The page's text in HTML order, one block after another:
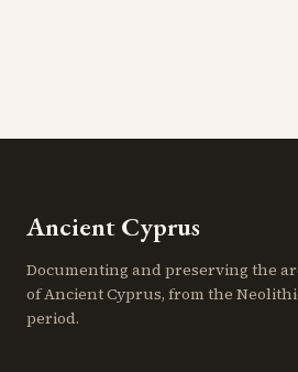
Ancient Cyprus
Documenting and preserving the
of Ancient Cyprus, from the
period.